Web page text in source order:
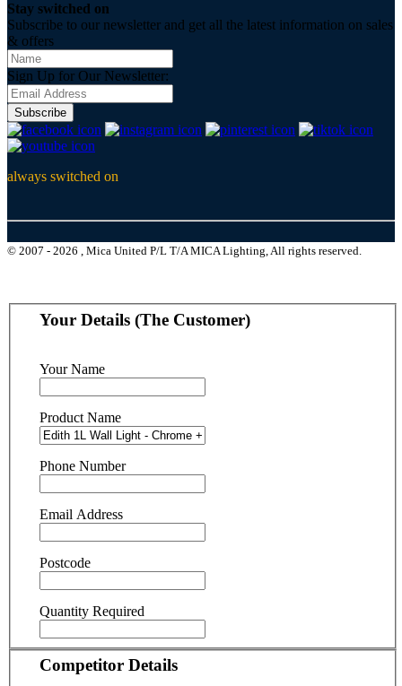
Stay switched on
Subscribe to our newsletter and get all the latest information on sales
& offers
Sign Up for Our Newsletter:
Subscribe
always switched on
© 2007 - 2026 , Mica United P/L T/A MICA Lighting, All rights reserved.
Your Details (The Customer)
Your Name
Product Name
Phone Number
Email Address
Postcode
Quantity Required
Competitor Details